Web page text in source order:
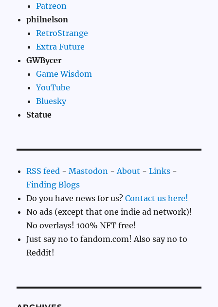
Patreon
philnelson
RetroStrange
Extra Future
GWBycer
Game Wisdom
YouTube
Bluesky
Statue
RSS feed -Mastodon - About -Links -
Finding Blogs
Do you have news for us?Contact us here!
No ads (except that one indie ad network)!
No overlays! 100% NFT free!
Just say no to fandom.com! Also say no to
Reddit!